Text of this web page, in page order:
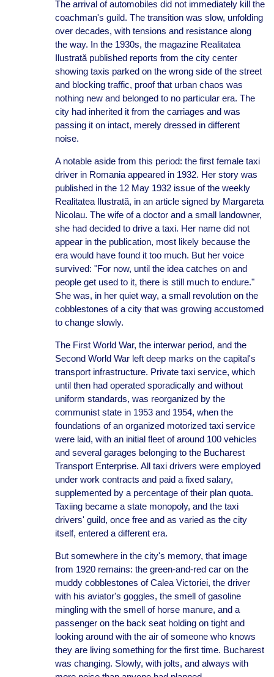
The arrival of automobiles did not immediately kill the
coachman's guild. The transition was slow, unfolding
over decades, with tensions and resistance along
the way. In the 1930s, the magazine Realitatea
Ilustrată published reports from the city center
showing taxis parked on the wrong side of the street
and blocking traffic, proof that urban chaos was
nothing new and belonged to no particular era. The
city had inherited it from the carriages and was
passing it on intact, merely dressed in different
noise.
A notable aside from this period: the first female taxi
driver in Romania appeared in 1932. Her story was
published in the 12 May 1932 issue of the weekly
Realitatea Ilustrată, in an article signed by Margareta
Nicolau. The wife of a doctor and a small landowner,
she had decided to drive a taxi. Her name did not
appear in the publication, most likely because the
era would have found it too much. But her voice
survived: "For now, until the idea catches on and
people get used to it, there is still much to endure."
She was, in her quiet way, a small revolution on the
cobblestones of a city that was growing accustomed
to change slowly.
The First World War, the interwar period, and the
Second World War left deep marks on the capital's
transport infrastructure. Private taxi service, which
until then had operated sporadically and without
uniform standards, was reorganized by the
communist state in 1953 and 1954, when the
foundations of an organized motorized taxi service
were laid, with an initial fleet of around 100 vehicles
and several garages belonging to the Bucharest
Transport Enterprise. All taxi drivers were employed
under work contracts and paid a fixed salary,
supplemented by a percentage of their plan quota.
Taxiing became a state monopoly, and the taxi
drivers' guild, once free and as varied as the city
itself, entered a different era.
But somewhere in the city's memory, that image
from 1920 remains: the green-and-red car on the
muddy cobblestones of Calea Victoriei, the driver
with his aviator's goggles, the smell of gasoline
mingling with the smell of horse manure, and a
passenger on the back seat holding on tight and
looking around with the air of someone who knows
they are living something for the first time. Bucharest
was changing. Slowly, with jolts, and always with